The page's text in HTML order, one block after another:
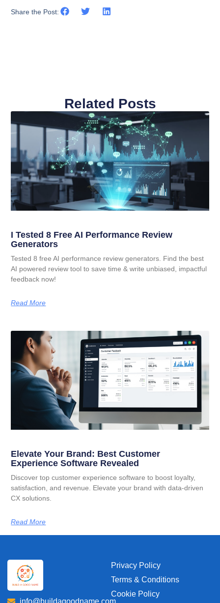
Share the Post:
Related Posts
I Tested 8 Free AI Performance Review
Generators
Tested 8 free AI performance review generators. Find the best
AI powered review tool to save time & write unbiased, impactful
feedback now!
Read More
Elevate Your Brand: Best Customer
Experience Software Revealed
Discover top customer experience software to boost loyalty,
satisfaction, and revenue. Elevate your brand with data-driven
CX solutions.
Read More
info@buildagoodname.com
Privacy Policy
Terms & Conditions
Cookie Policy